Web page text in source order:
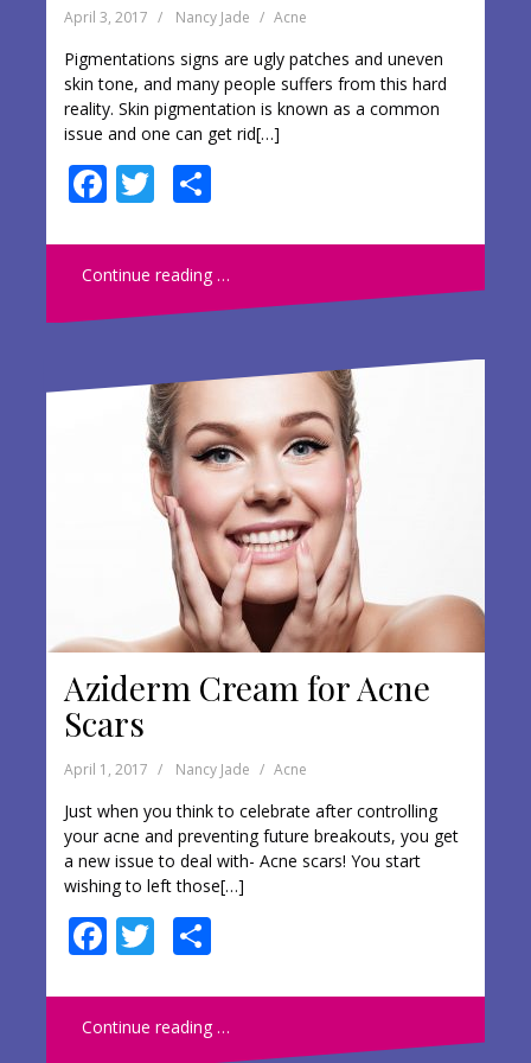
April 3, 2017 Nancy Jade Acne
Pigmentations signs are ugly patches and uneven
skin tone, and many people suffers from this hard
reality. Skin pigmentation is known as a common
issue and one can get rid[…]
F
e
b
o
o
T
itt
er
ar
e
Continue reading …
Aziderm Cream for Acne
Scars
April 1, 2017 Nancy Jade Acne
Just when you think to celebrate after controlling
your acne and preventing future breakouts, you get
a new issue to deal with- Acne scars! You start
wishing to left those[…]
F
e
b
T
itt
er
ar
e
Continue reading …